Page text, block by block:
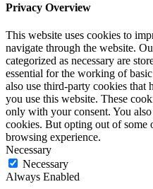
Privacy Overview
This website uses cookies to
navigate through the website.
categorized as necessary are
essential for the working of
also use third-party cookies that
you use this website. These
only with your consent. You
cookies. But opting out of some
browsing experience.
Necessary
Necessary
Always Enabled